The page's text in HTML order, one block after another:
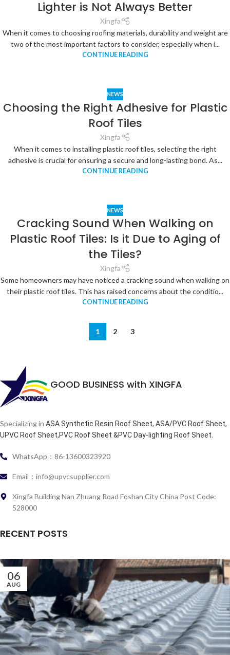
Lighter is Not Always Better
Xingfa
When it comes to choosing roofing materials, durability and weight are
two of the most important factors to consider, especially when i...
CONTINUE READING
NEWS
Choosing the Right Adhesive for Plastic
Roof Tiles
Xingfa
When it comes to installing plastic roof tiles, selecting the right
adhesive is crucial for ensuring a secure and long-lasting bond. As...
CONTINUE READING
NEWS
Cracking Sound When Walking on
Plastic Roof Tiles: Is it Due to Aging of
the Tiles?
Xingfa
Some homeowners may have noticed a cracking sound when walking on
their plastic roof tiles. This has raised concerns about the conditio...
CONTINUE READING
1 2 3
GOOD BUSINESS with XINGFA
Specializing in ASA Synthetic Resin Roof Sheet, ASA/PVC Roof Sheet,
UPVC Roof Sheet,PVC Roof Sheet &PVC Day-lighting Roof Sheet.
WhatsApp：86-13600323920
Email：info@upvcsupplier.com
Xingfa Building Nan Zhuang Road Foshan City China Post Code:
528000
RECENT POSTS
06
AUG